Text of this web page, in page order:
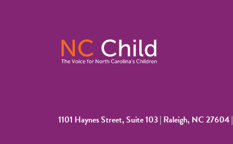
1101 Haynes Street, Suite 103 | Raleigh, NC 27604 |